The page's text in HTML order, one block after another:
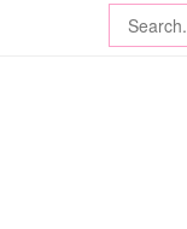
Search